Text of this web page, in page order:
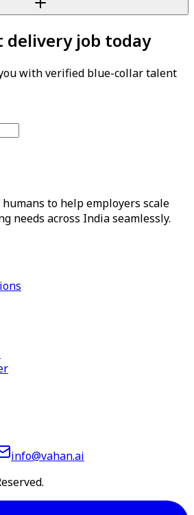
delivery job today
with verified blue-collar talent
to help employers scale
needs across India seamlessly.
info@vahan.ai